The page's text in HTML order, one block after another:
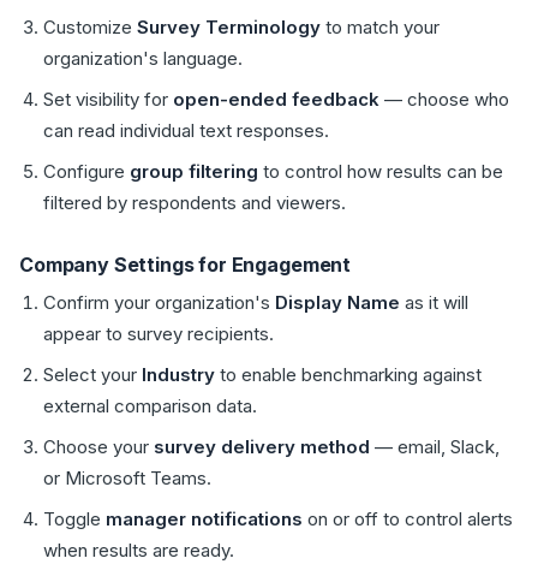
Customize Survey Terminology to match your
organization's language.
Set visibility for open-ended feedback — choose who
can read individual text responses.
Configure group filtering to control how results can be
filtered by respondents and viewers.
Company Settings for Engagement
Confirm your organization's Display Name as it will
appear to survey recipients.
Select your Industry to enable benchmarking against
external comparison data.
Choose your survey delivery method — email, Slack,
or Microsoft Teams.
Toggle manager notifications on or off to control alerts
when results are ready.